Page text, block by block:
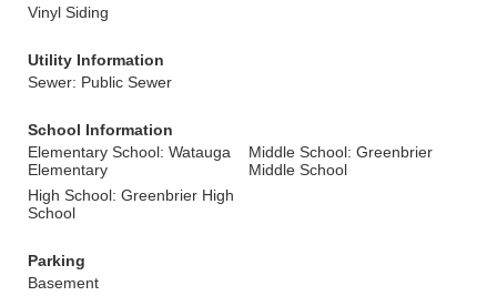
Vinyl Siding
Utility Information
Sewer: Public Sewer
School Information
Elementary School: Watauga
Elementary
Middle School: Greenbrier
Middle School
High School: Greenbrier High
School
Parking
Basement